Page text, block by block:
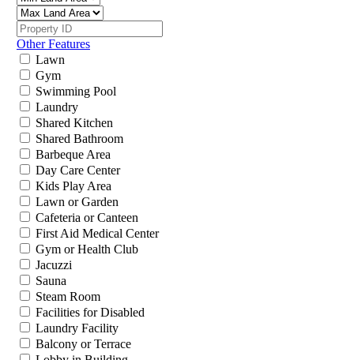
Other Features
Lawn
Gym
Swimming Pool
Laundry
Shared Kitchen
Shared Bathroom
Barbeque Area
Day Care Center
Kids Play Area
Lawn or Garden
Cafeteria or Canteen
First Aid Medical Center
Gym or Health Club
Jacuzzi
Sauna
Steam Room
Facilities for Disabled
Laundry Facility
Balcony or Terrace